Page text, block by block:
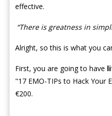
effective.
“There is greatness in
Alright, so this is what you
First, you are going to have
"17 EMO-TIPs to Hack Your
€200.